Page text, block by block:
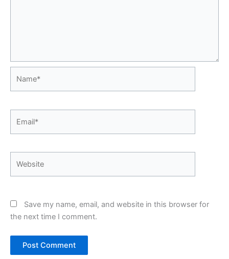
Save my name, email, and website in this browser for
the next time I comment.